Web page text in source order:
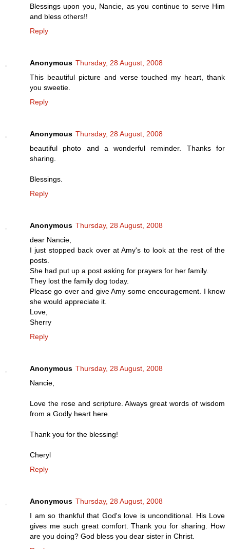
Blessings upon you, Nancie, as you continue to serve Him
and bless others!!
Reply
Anonymous Thursday, 28 August, 2008
This beautiful picture and verse touched my heart, thank
you sweetie.
Reply
Anonymous Thursday, 28 August, 2008
beautiful photo and a wonderful reminder. Thanks for
sharing.
Blessings.
Reply
Anonymous Thursday, 28 August, 2008
dear Nancie,
I just stopped back over at Amy's to look at the rest of the
posts.
She had put up a post asking for prayers for her family.
They lost the family dog today.
Please go over and give Amy some encouragement. I know
she would appreciate it.
Love,
Sherry
Reply
Anonymous Thursday, 28 August, 2008
Nancie,
Love the rose and scripture. Always great words of wisdom
from a Godly heart here.
Thank you for the blessing!
Cheryl
Reply
Anonymous Thursday, 28 August, 2008
I am so thankful that God's love is unconditional. His Love
gives me such great comfort. Thank you for sharing. How
are you doing? God bless you dear sister in Christ.